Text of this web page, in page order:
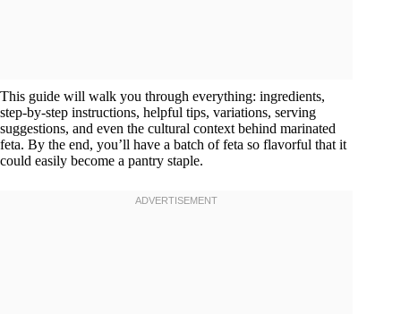
This guide will walk you through everything: ingredients,
step-by-step instructions, helpful tips, variations, serving
suggestions, and even the cultural context behind marinated
feta. By the end, you’ll have a batch of feta so flavorful that it
could easily become a pantry staple.